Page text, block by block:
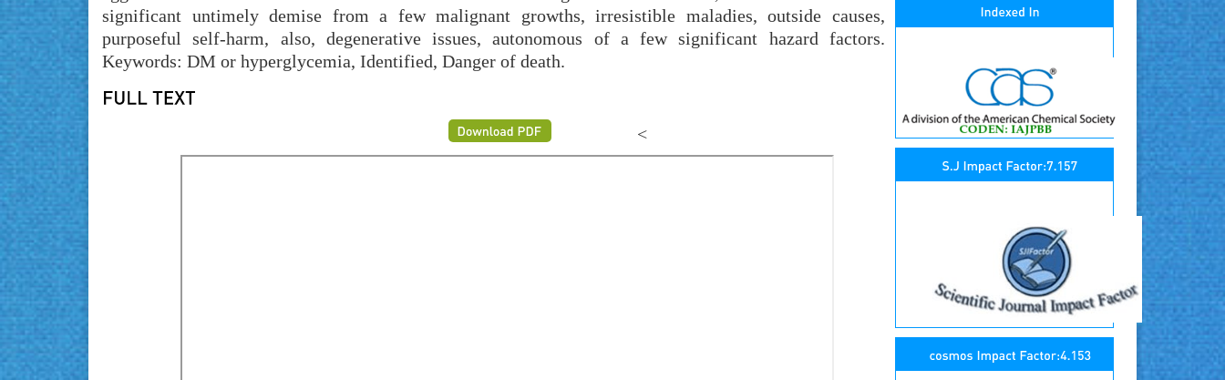
significant untimely demise from a few malignant growths, irresistible maladies, outside causes,
purposeful self-harm, also, degenerative issues, autonomous of a few significant hazard factors.
Keywords: DM or hyperglycemia, Identified, Danger of death.
<